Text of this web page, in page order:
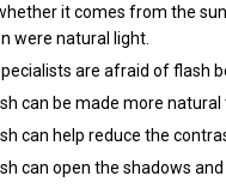
it comes from the
were natural light.
are afraid of flash
can be made more
can help reduce the
can open the shadows